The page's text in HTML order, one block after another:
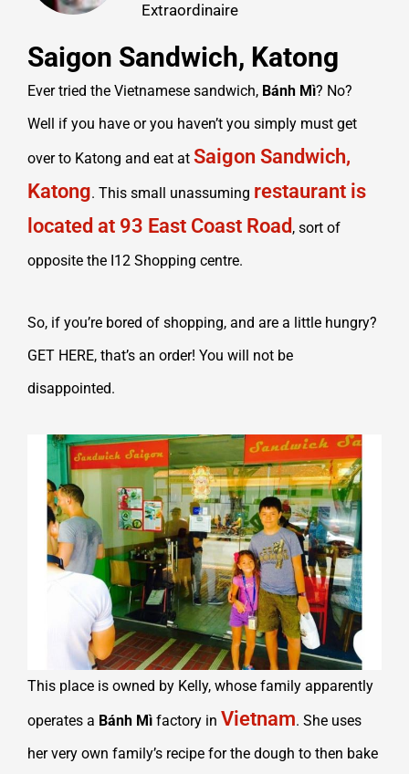
Extraordinaire
Saigon Sandwich, Katong
Ever tried the Vietnamese sandwich, Bánh Mì? No?
Well if you have or you haven’t you simply must get
over to Katong and eat at Saigon Sandwich,
Katong. This small unassuming restaurant is
located at 93 East Coast Road , sort of
opposite the I12 Shopping centre.
So, if you’re bored of shopping, and are a little hungry?
GET HERE, that’s an order! You will not be
disappointed.
This place is owned by Kelly, whose family apparently
operates a Bánh Mì factory in Vietnam. She uses
her very own family’s recipe for the dough to then bake